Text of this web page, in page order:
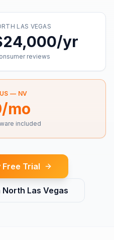
LAS VEGAS
yr
reviews
— NV
mo
included
Free Trial
North Las Vegas